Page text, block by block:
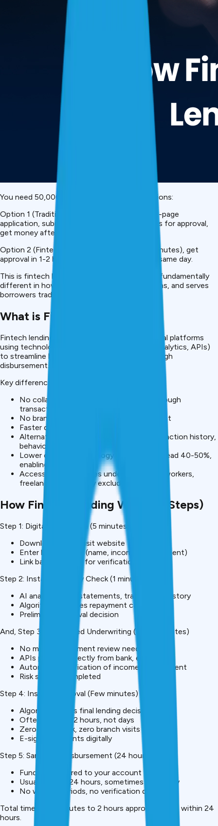
You need ₹50,000 urgently. You have two options:
Option 1 (Traditional Bank): Visit branch, fill 10-page
application, submit documents, wait 7-15 days for approval,
get money after verification.
Option 2 (Fintech):
, apply (5 minutes), get
approval in 1-2 hours, money in your account same day.
This is fintech lending. It’s not just faster, it’s fundamentally
different in how it assesses risk, approves loans, and serves
borrowers traditional banking can’t reach.
What is Fintech Lending?
Fintech lending is credit provided through digital platforms
using technology (AI, machine learning, data analytics, APIs)
to streamline borrowing from application through
disbursement.
Key differences from traditional banking:
No collateral required – Risk assessed through
transaction data, income patterns
No branch visits – 100% digital, mobile-first
Faster decisions – Hours vs weeks
Alternative data – Bank statements, transaction history,
behavioral patterns
Lower costs – Technology reduces overhead 40-50%,
enabling lower rates
Accessibility – Reaches underbanked, gig workers,
freelancers previously excluded
How Fintech Lending Works (5 Steps)
Step 1: Digital Application (5 minutes)
Download app or visit website
Enter basic details (name, income, employment)
Link bank account for verification
Step 2: Instant Eligibility Check (1 minute)
AI analyzes bank statements, transaction history
Algorithm assesses repayment capacity
Preliminary approval decision
And, Step 3: Automated Underwriting (15-30 minutes)
No manual document review needed
APIs pull data directly from bank, employer
Automated verification of income, employment
Risk scoring completed
Step 4: Instant Approval (Few minutes)
Algorithm makes final lending decision
Often within 1-2 hours, not days
Zero paperwork, zero branch visits
E-sign documents digitally
Step 5: Same-Day Disbursement (24 hours)
Funds transferred to your account
Usually within 24 hours, sometimes same-day
No waiting periods, no verification delays
Total timeline: 5 minutes to 2 hours approval, funds within 24
hours.